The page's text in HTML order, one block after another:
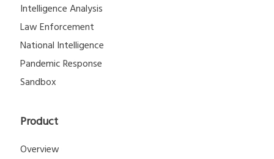
Intelligence Analysis
Law Enforcement
National Intelligence
Pandemic Response
Sandbox
Product
Overview